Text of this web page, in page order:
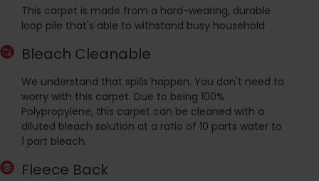
This carpet is made from a hard-wearing, durable
loop pile that's able to withstand busy household
Bleach Cleanable
We understand that spills happen. You don't need to
worry with this carpet. Due to being 100%
Polypropylene, this carpet can be cleaned with a
diluted bleach solution at a ratio of 10 parts water to
1 part bleach.
Fleece Back